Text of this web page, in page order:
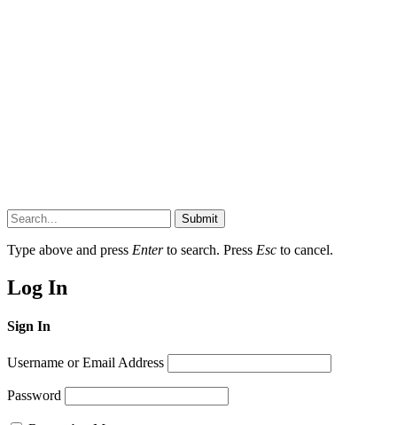
Submit
Type above and press Enterto search. Press Esc to cancel.
Log In
Sign In
Username or Email Address
Password